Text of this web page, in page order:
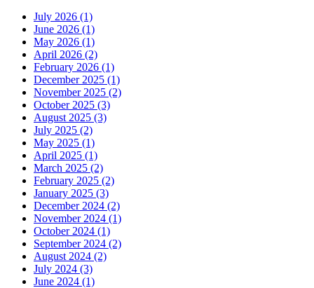
July 2026 (1)
June 2026 (1)
May 2026 (1)
April 2026 (2)
February 2026 (1)
December 2025 (1)
November 2025 (2)
October 2025 (3)
August 2025 (3)
July 2025 (2)
May 2025 (1)
April 2025 (1)
March 2025 (2)
February 2025 (2)
January 2025 (3)
December 2024 (2)
November 2024 (1)
October 2024 (1)
September 2024 (2)
August 2024 (2)
July 2024 (3)
June 2024 (1)